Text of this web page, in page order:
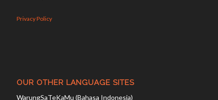
Privacy Policy
OUR OTHER LANGUAGE SITES
WarungSaTeKaMu (Bahasa Indonesia)